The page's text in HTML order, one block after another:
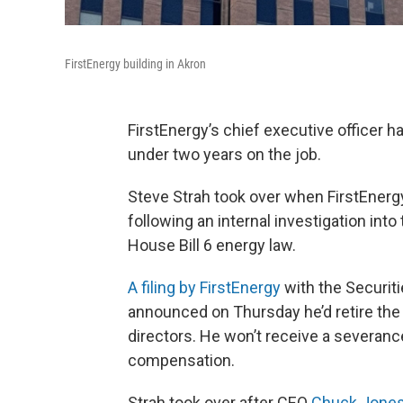
FirstEnergy building in Akron
FirstEnergy’s chief executive officer
under two years on the job.
Steve Strah took over when
following an internal investigation
House Bill 6 energy law.
A filing by FirstEnergywith the
announced on Thursday he’d retire
directors. He won’t receive a
compensation.